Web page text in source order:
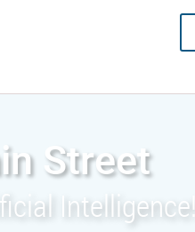
Street
Intelligence!